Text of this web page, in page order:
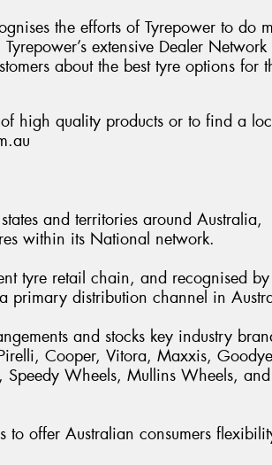
the efforts of Tyrepower to do
extensive Dealer
about the best tyre options for
high quality products or to find a
and territories around Australia,
within its National network.
tyre retail chain, and recognised by
primary distribution channel in
and stocks key industry
Cooper, Vitora, Maxxis,
Wheels, Mullins Wheels, and
to offer Australian consumers